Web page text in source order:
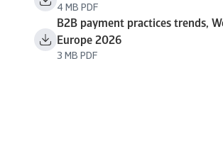
4 MB PDF
B2B payment practices trends,
Europe 2026
3 MB PDF